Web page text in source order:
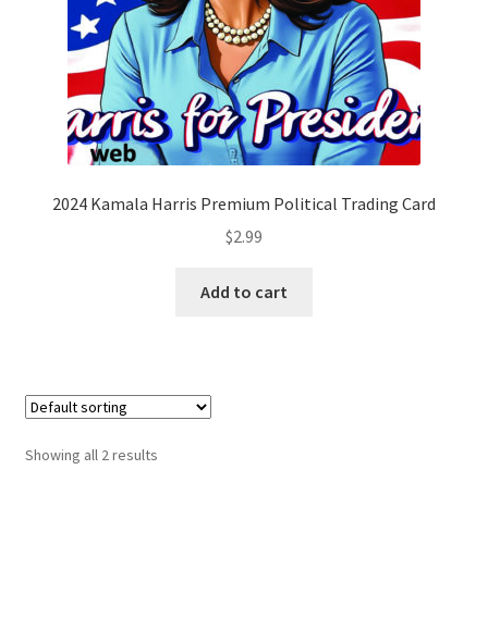
2024 Kamala Harris Premium Political Trading Card
$2.99
Add to cart
Showing all 2 results